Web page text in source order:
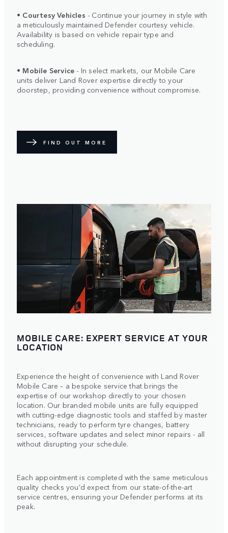
• Courtesy Vehicles - Continue your journey in style with
a meticulously maintained Defender courtesy vehicle.
Availability is based on vehicle repair type and
scheduling.
• Mobile Service - In select markets, our Mobile Care
units deliver Land Rover expertise directly to your
doorstep, providing convenience without compromise.
FIND OUT MORE
MOBILE CARE: EXPERT SERVICE AT YOUR
LOCATION
Experience the height of convenience with Land Rover
Mobile Care – a bespoke service that brings the
expertise of our workshop directly to your chosen
location. Our branded mobile units are fully equipped
with cutting-edge diagnostic tools and staffed by master
technicians, ready to perform tyre changes, battery
services, software updates and select minor repairs - all
without disrupting your schedule.
Each appointment is completed with the same meticulous
quality checks you’d expect from our state-of-the-art
service centres, ensuring your Defender performs at its
peak.